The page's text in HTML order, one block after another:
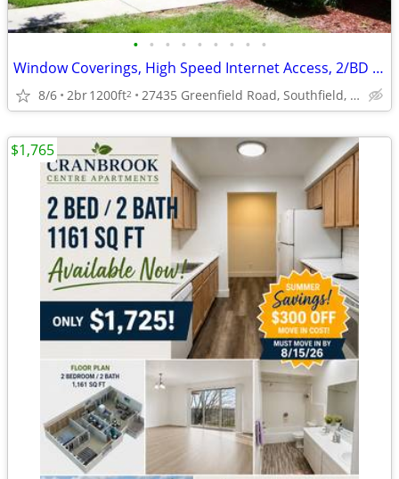
• • • • • • • • •
Window Coverings, High Speed Internet Access, 2/BD 2/BA
8/6 2br1200ft2 27435 Greenfield Road, Southfield, MI
$1,765